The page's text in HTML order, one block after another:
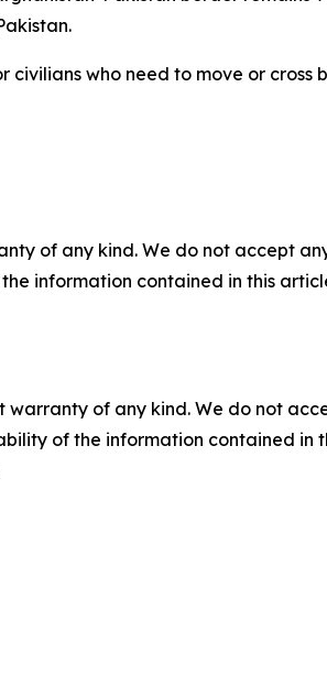
civilians who need to move or
of any kind. We do not accept
information contained in this
warranty of any kind. We do not
of the information contained